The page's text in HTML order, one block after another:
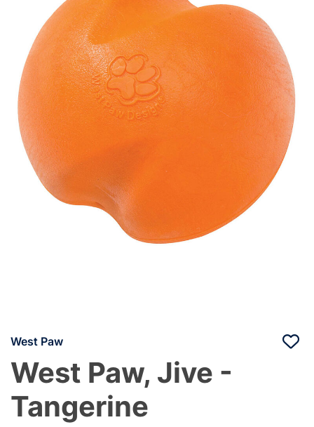
West Paw
West Paw, Jive -
Tangerine